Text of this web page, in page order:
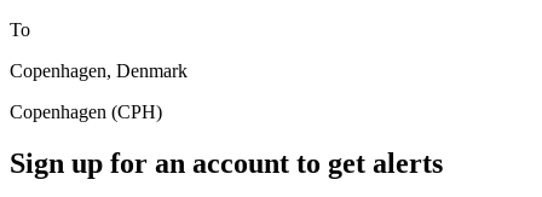
To
Copenhagen, Denmark
Copenhagen (CPH)
Sign up for an account to get alerts